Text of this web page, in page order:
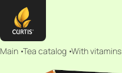
Main Tea catalog With vitamins